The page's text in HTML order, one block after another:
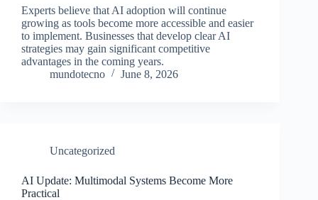
Experts believe that AI adoption will continue
growing as tools become more accessible and easier
to implement. Businesses that develop clear AI
strategies may gain significant competitive
advantages in the coming years.
mundotecno
June 8, 2026
Uncategorized
AI Update: Multimodal Systems Become More
Practical